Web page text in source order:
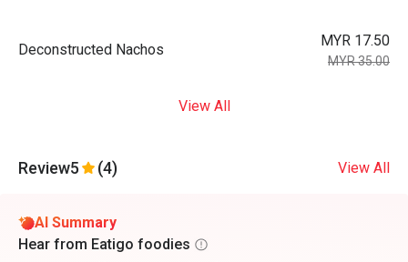
Deconstructed Nachos
MYR 17.50
MYR 35.00
View All
Review5 (4) View All
AI Summary
Hear from Eatigo foodies